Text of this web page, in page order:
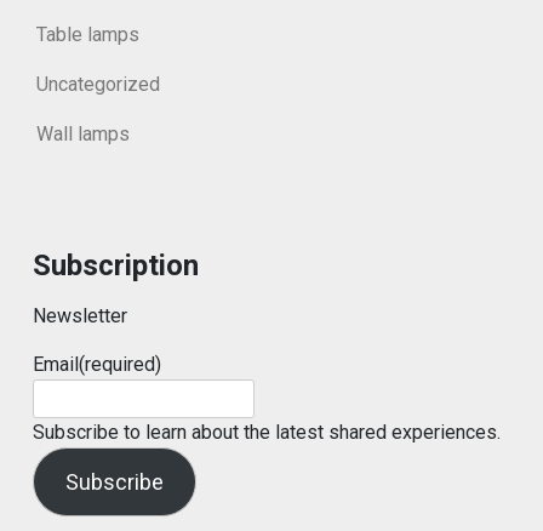
Table lamps
Uncategorized
Wall lamps
Subscription
Newsletter
Email(required)
Subscribe to learn about the latest shared experiences.
Subscribe